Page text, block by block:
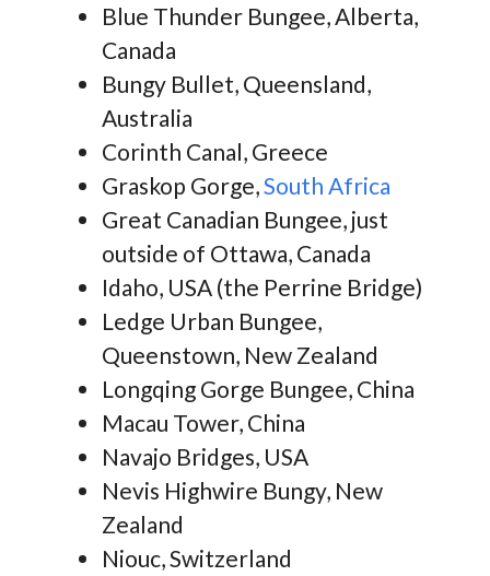
Blue Thunder Bungee, Alberta,
Canada
Bungy Bullet, Queensland,
Australia
Corinth Canal, Greece
Graskop Gorge,South Africa
Great Canadian Bungee, just
outside of Ottawa, Canada
Idaho, USA (the Perrine Bridge)
Ledge Urban Bungee,
Queenstown, New Zealand
Longqing Gorge Bungee, China
Macau Tower, China
Navajo Bridges, USA
Nevis Highwire Bungy, New
Zealand
Niouc, Switzerland